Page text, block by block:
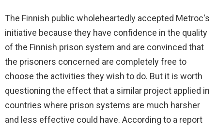
The Finnish public wholeheartedly accepted Metroc's
initiative because they have confidence in the quality
of the Finnish prison system and are convinced that
the prisoners concerned are completely free to
choose the activities they wish to do. But it is worth
questioning the effect that a similar project applied in
countries where prison systems are much harsher
and less effective could have. According to a report